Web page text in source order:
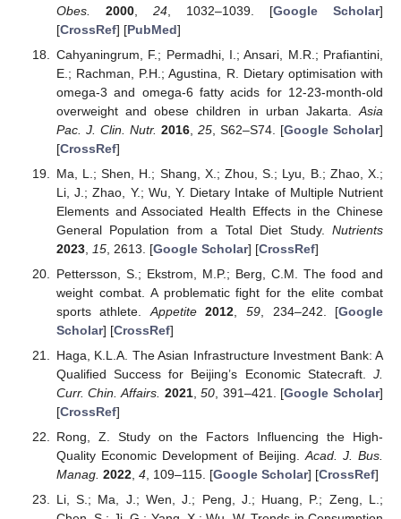
Obes.
2000, 24, 1032–1039. [Google Scholar]
[CrossRef] [PubMed]
Cahyaningrum, F.; Permadhi, I.; Ansari, M.R.; Prafiantini,
E.; Rachman, P.H.; Agustina, R. Dietary optimisation with
omega-3 and omega-6 fatty acids for 12-23-month-old
overweight and obese children in urban Jakarta. Asia
Pac. J. Clin. Nutr. 2016, 25, S62–S74. [Google Scholar]
[CrossRef]
Ma, L.; Shen, H.; Shang, X.; Zhou, S.; Lyu, B.; Zhao, X.;
Li, J.; Zhao, Y.; Wu, Y. Dietary Intake of Multiple Nutrient
Elements and Associated Health Effects in the Chinese
General Population from a Total Diet Study. Nutrients
2023, 15, 2613. [Google Scholar] [CrossRef]
Pettersson, S.; Ekstrom, M.P.; Berg, C.M. The food and
weight combat. A problematic fight for the elite combat
sports athlete. Appetite 2012 59 , 234–242. [Google
Scholar] [CrossRef]
Haga, K.L.A. The Asian Infrastructure Investment Bank: A
Qualified Success for Beijing’s Economic Statecraft. J.
Curr. Chin. Affairs. 2021,50 , 391–421. [Google Scholar]
[CrossRef]
Rong, Z. Study on the Factors Influencing the High-
Quality Economic Development of Beijing.Acad. J. Bus.
Manag. 2022, 4, 109–115. [Google Scholar] [CrossRef]
Li, S.; Ma, J.; Wen, J.; Peng, J.; Huang, P.; Zeng, L.;